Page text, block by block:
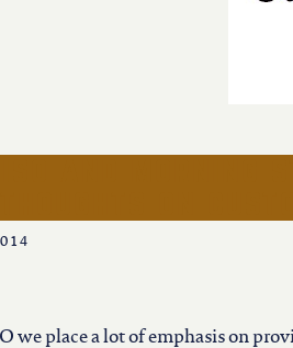
we place a lot of emphasis on